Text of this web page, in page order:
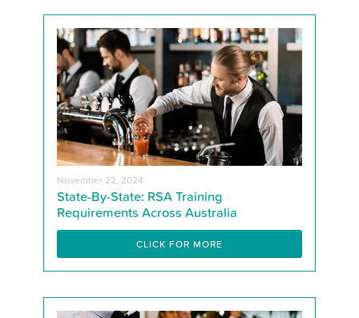
November 22, 2024
State-By-State: RSA Training
Requirements Across Australia
CLICK FOR MORE